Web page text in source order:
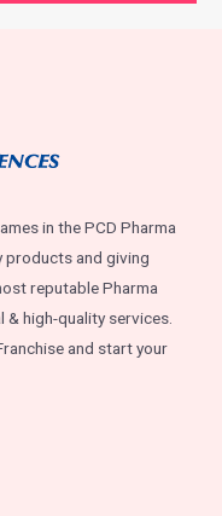
in the PCD Pharma
products and giving
reputable Pharma
high-quality services.
and start your